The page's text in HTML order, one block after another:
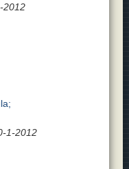
2012
1-2012